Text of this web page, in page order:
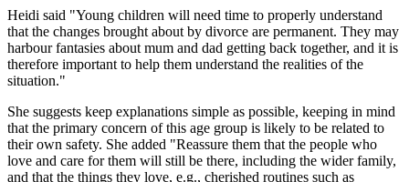
Heidi said "Young children will need time to properly understand
that the changes brought about by divorce are permanent. They may
harbour fantasies about mum and dad getting back together, and it is
therefore important to help them understand the realities of the
situation."
She suggests keep explanations simple as possible, keeping in mind
that the primary concern of this age group is likely to be related to
their own safety. She added "Reassure them that the people who
love and care for them will still be there, including the wider family,
and that the things they love, e.g., cherished routines such as